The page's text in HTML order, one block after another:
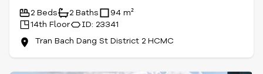
2 Beds 2 Baths
94 m²
14th Floor
ID: 23341
Tran Bach Dang St District 2 HCMC